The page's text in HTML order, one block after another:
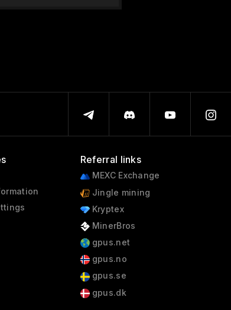
Referral links
MEXC Exchange
Jingle mining
Kryptex
MinerBros
gpus.net
gpus.no
gpus.se
gpus.dk